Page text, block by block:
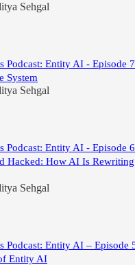
Sehgal
Podcast: Entity AI - Episode
System
Sehgal
Podcast: Entity AI - Episode
Hacked: How AI Is Rewriting
Sehgal
Podcast: Entity AI – Episode
Entity AI